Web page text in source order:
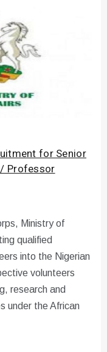
for Senior
Professor
Ministry of
qualified
into the Nigerian
volunteers
research and
under the African